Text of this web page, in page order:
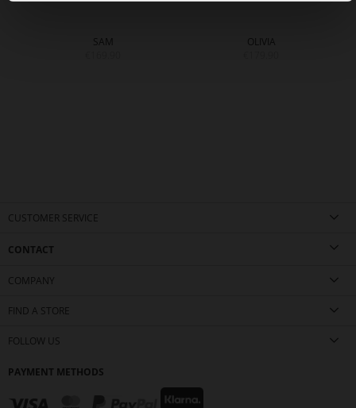
SAM
OLIVIA
CUSTOMER SERVICE
CONTACT
COMPANY
FIND A STORE
FOLLOW US
PAYMENT METHODS